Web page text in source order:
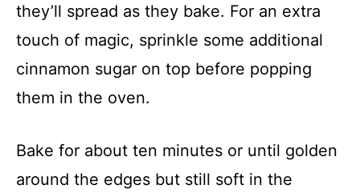
they’ll spread as they bake. For an extra
touch of magic, sprinkle some additional
cinnamon sugar on top before popping
them in the oven.
Bake for about ten minutes or until golden
around the edges but still soft in the